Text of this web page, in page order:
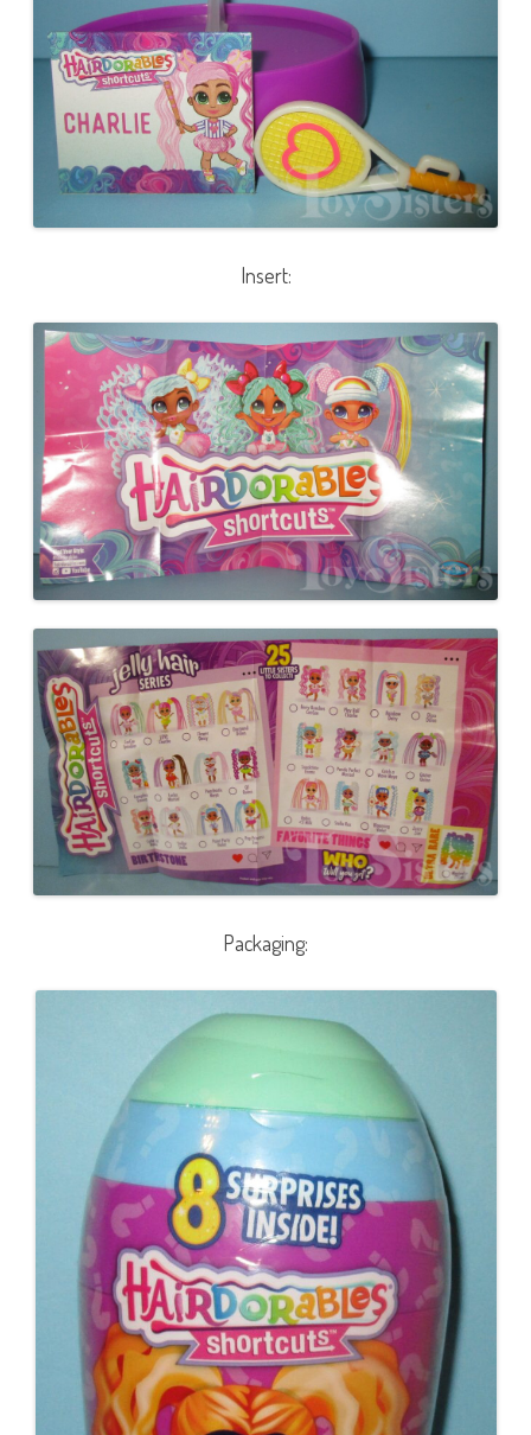
Insert:
Packaging: